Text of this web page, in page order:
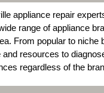
appliance repair
range of appliance
From popular to niche
and resources to
regardless of the